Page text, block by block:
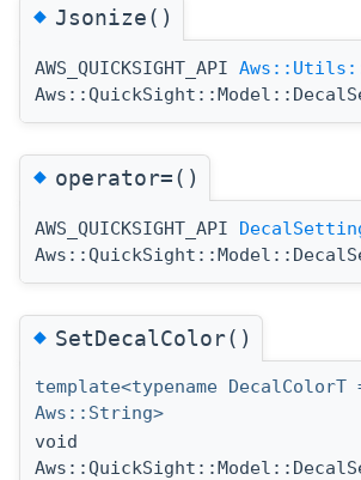
◆Jsonize()
AWS_QUICKSIGHT_API
◆operator=()
AWS_QUICKSIGHT_API
◆SetDecalColor()
template<typename DecalColorT
Aws::String>
void